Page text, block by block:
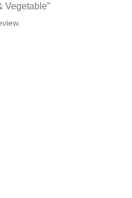
Vegetable”